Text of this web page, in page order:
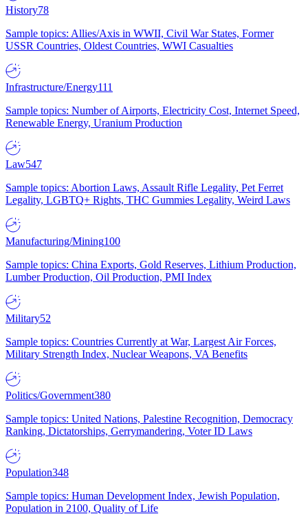
History78
Sample topics: Allies/Axis in WWII, Civil War States, Former
USSR Countries, Oldest Countries, WWI Casualties
Infrastructure/Energy111
Sample topics: Number of Airports, Electricity Cost, Internet Speed,
Renewable Energy, Uranium Production
Law547
Sample topics: Abortion Laws, Assault Rifle Legality, Pet Ferret
Legality, LGBTQ+ Rights, THC Gummies Legality, Weird Laws
Manufacturing/Mining100
Sample topics: China Exports, Gold Reserves, Lithium Production,
Lumber Production, Oil Production, PMI Index
Military52
Sample topics: Countries Currently at War, Largest Air Forces,
Military Strength Index, Nuclear Weapons, VA Benefits
Politics/Government380
Sample topics: United Nations, Palestine Recognition, Democracy
Ranking, Dictatorships, Gerrymandering, Voter ID Laws
Population348
Sample topics: Human Development Index, Jewish Population,
Population in 2100, Quality of Life